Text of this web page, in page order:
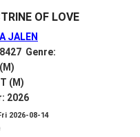
OF LOVE
JALEN
Genre:
(M)
2026
2026-08-14